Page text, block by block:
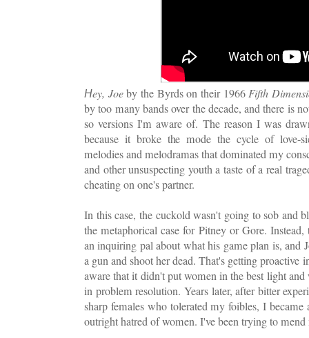
Hey, Joeby the Byrds on their 1966Fifth
by too many bands over the decade, and there is
so versions I'm aware of. The reason I was
because it broke the mode the cycle of love-
melodies and melodramas that dominated my
and other unsuspecting youth a taste of a real
cheating on one's partner.
In this case, the cuckold wasn't going to sob and
the metaphorical case for Pitney or Gore.
an inquiring pal about what his game plan is, and
a gun and shoot her dead. That's getting proactive
aware that it didn't put women in the best light
in problem resolution. Years later, after bitter
sharp females who tolerated my foibles, I
outright hatred of women. I've been trying to